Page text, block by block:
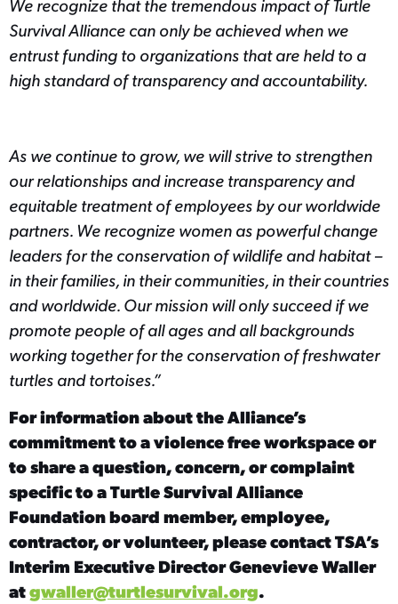
We recognize that the tremendous impact of Turtle
Survival Alliance can only be achieved when we
entrust funding to organizations that are held to a
high standard of transparency and accountability.
As we continue to grow, we will strive to strengthen
our relationships and increase transparency and
equitable treatment of employees by our worldwide
partners. We recognize women as powerful change
leaders for the conservation of wildlife and habitat –
in their families, in their communities, in their countries
and worldwide. Our mission will only succeed if we
promote people of all ages and all backgrounds
working together for the conservation of freshwater
turtles and tortoises.”
For information about the Alliance’s
commitment to a violence free workspace or
to share a question, concern, or complaint
specific to a Turtle Survival Alliance
Foundation board member, employee,
contractor, or volunteer, please contact TSA’s
Interim Executive Director Genevieve Waller
atgwaller@turtlesurvival.org.